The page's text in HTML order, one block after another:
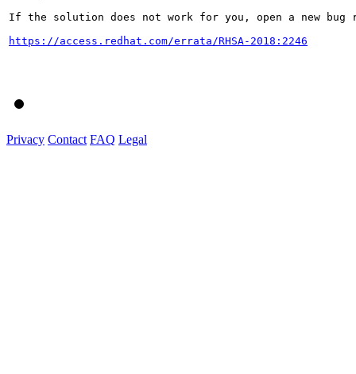
If the solution does not work for you, open a new bug
https://access.redhat.com/errata/RHSA-2018:2246
Privacy Contact FAQ Legal